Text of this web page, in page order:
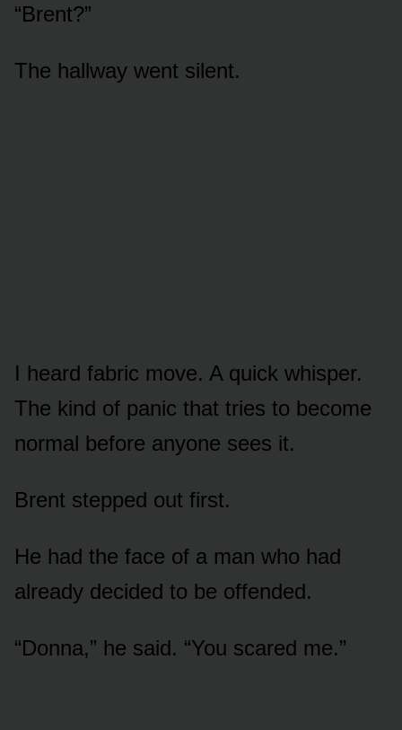
“Brent?”
The hallway went silent.
I heard fabric move. A quick whisper.
The kind of panic that tries to become
normal before anyone sees it.
Brent stepped out first.
He had the face of a man who had
already decided to be offended.
“Donna,” he said. “You scared me.”